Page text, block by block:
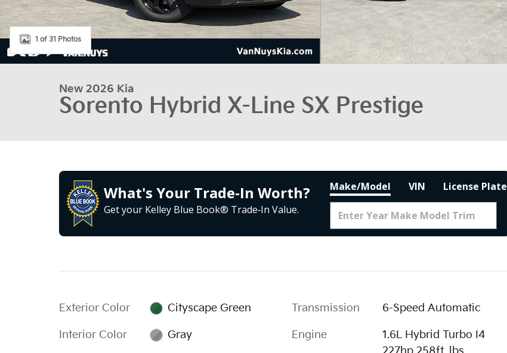
1 of 31 Photos
New 2026 Kia
Sorento Hybrid X-Line SX Prestige
What's Your Trade‑In Worth?
Get your Kelley Blue Book® Trade‑In Value.
Make/Model VIN License Plate
Exterior Color Cityscape Green
Interior Color Gray
Transmission 6-Speed Automatic
Engine
1.6L Hybrid Turbo I4